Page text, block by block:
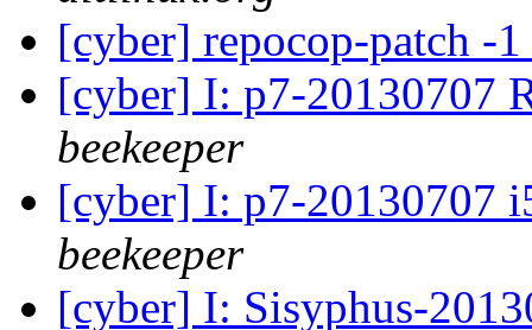
[cyber] repocop-patch -
[cyber] I: p7-20130707
beekeeper
[cyber] I: p7-20130707
beekeeper
[cyber] I: Sisyphus-